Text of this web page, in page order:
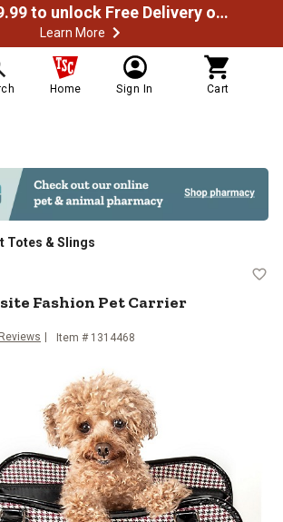
Spend $49.99 to unlock Free Delivery on most orders
Learn More
Home Sign In Cart
Totes & Slings
Fashion Pet
Fashion Pet Carrier
Reviews Item # 1314468